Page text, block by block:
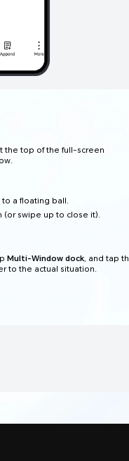
the top of the full-screen
a floating ball.
(or swipe up to close it).
Multi-Window dock, and tap
to the actual situation.